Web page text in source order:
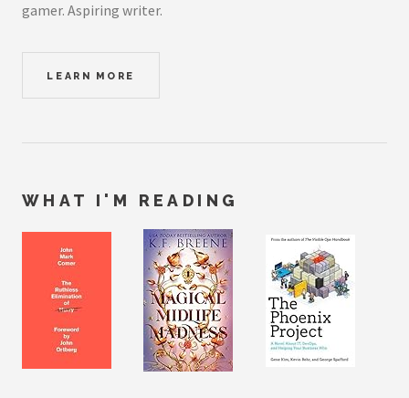
gamer. Aspiring writer.
LEARN MORE
WHAT I'M READING